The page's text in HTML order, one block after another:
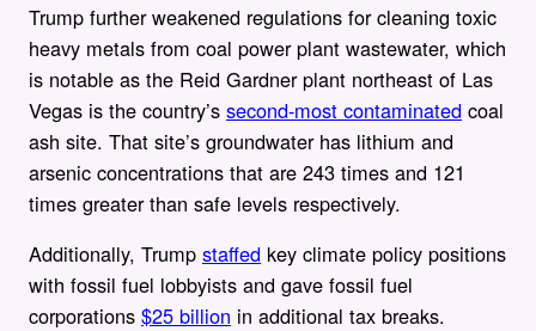
Trump further weakened regulations for cleaning toxic
heavy metals from coal power plant wastewater, which
is notable as the Reid Gardner plant northeast of Las
Vegas is the country’s second-most contaminated coal
ash site. That site’s groundwater has lithium and
arsenic concentrations that are 243 times and 121
times greater than safe levels respectively.
Additionally, Trump staffed key climate policy positions
with fossil fuel lobbyists and gave fossil fuel
corporations $25 billion in additional tax breaks.